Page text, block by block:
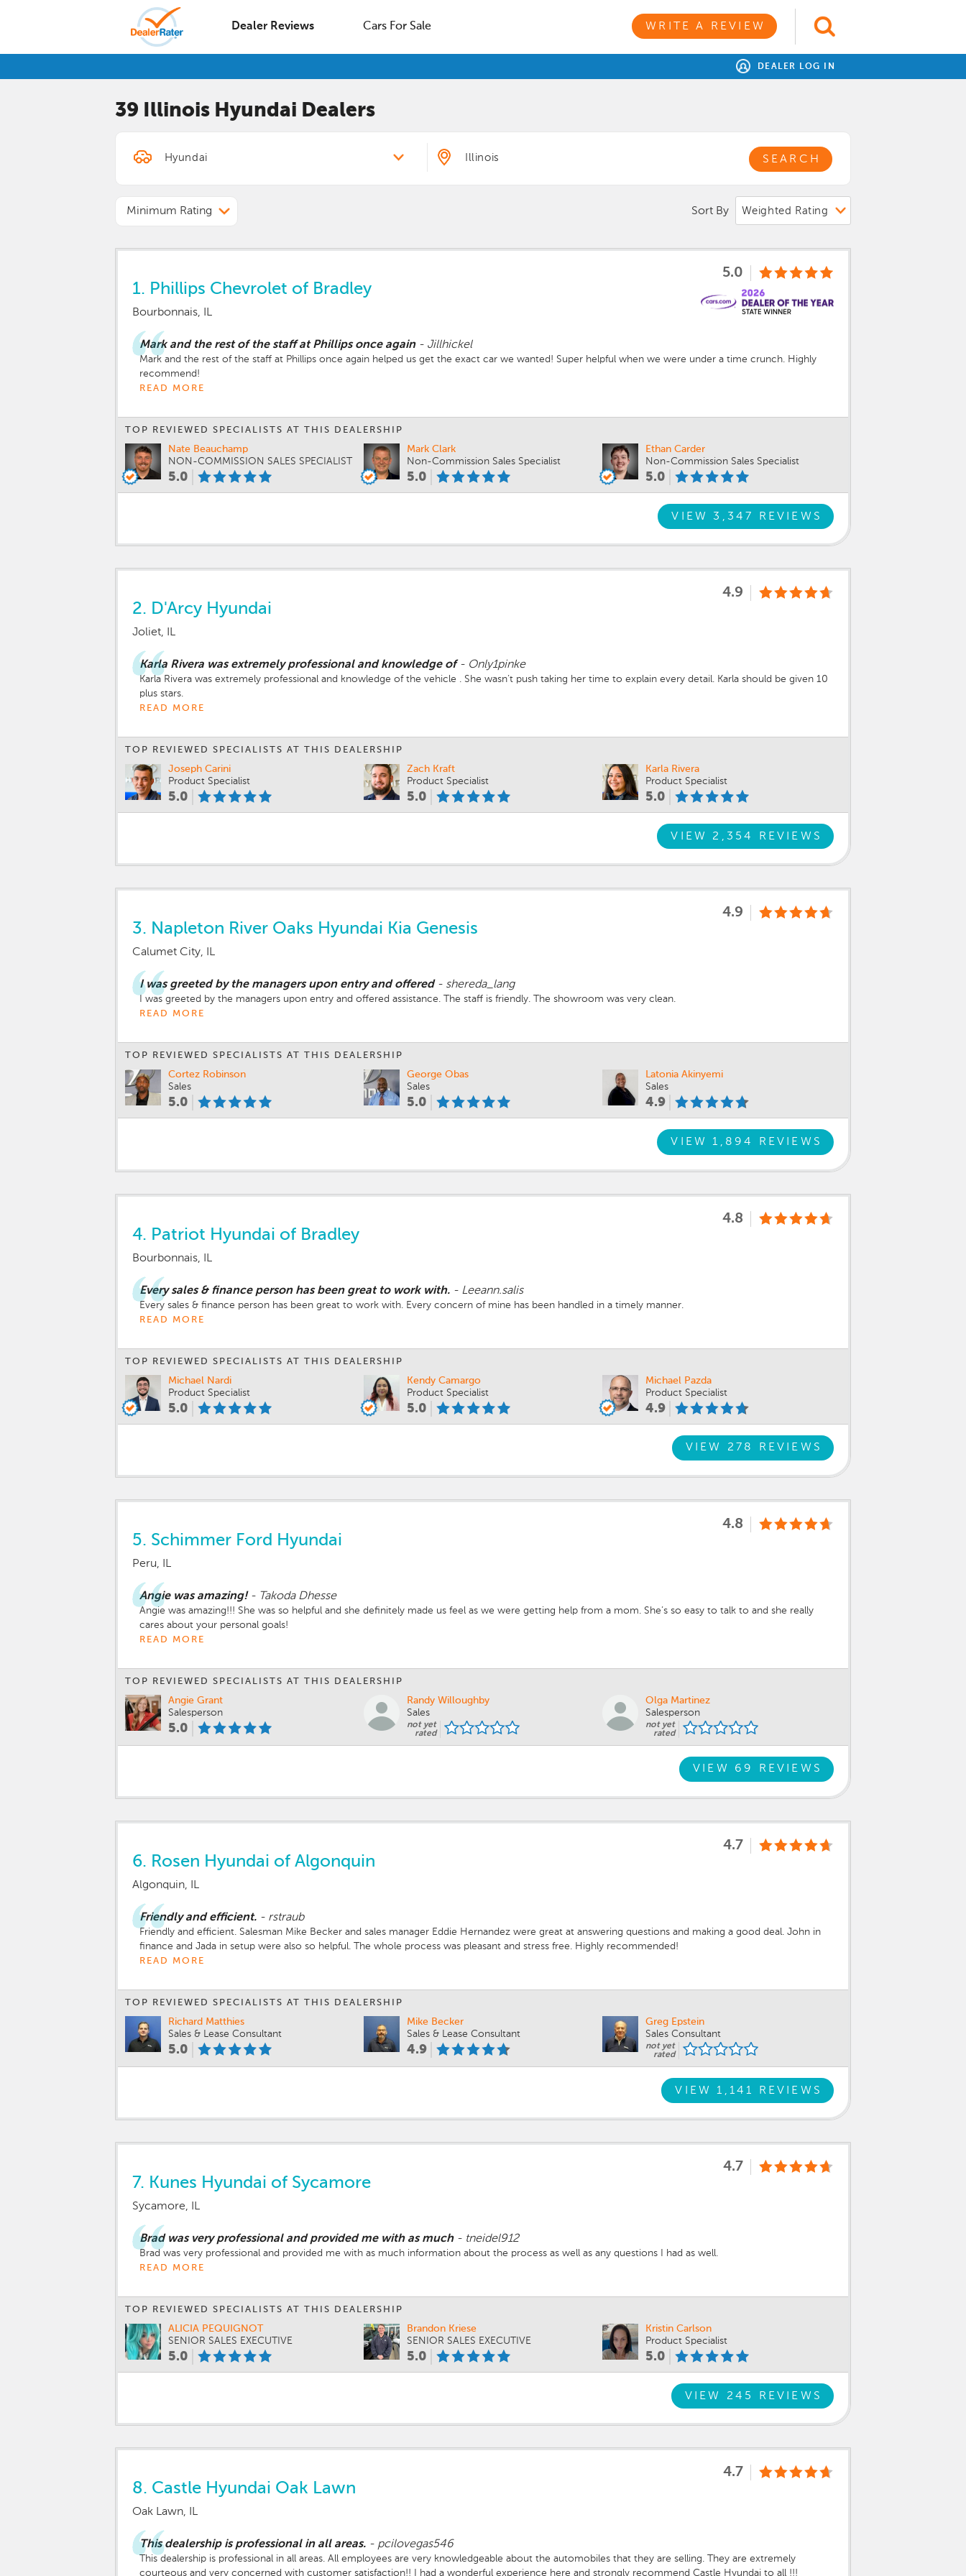
Dealer Reviews Cars For Sale WRITE A REVIEW
DEALER LOG IN
39 Illinois Hyundai Dealers
SEARCH
Minimum Rating Sort By
5.0
1. Phillips Chevrolet of Bradley
Bourbonnais, IL
Mark and the rest of the staff at Phillips once again- Jillhickel
Mark and the rest of the staff at Phillips once again helped us get the exact car we wanted! Super helpful when we were under a time crunch. Highly
recommend!
READ MORE
TOP REVIEWED SPECIALISTS AT THIS DEALERSHIP
Nate Beauchamp
NON-COMMISSION SALES SPECIALIST
5.0
Mark Clark
Non-Commission Sales Specialist
5.0
Ethan Carder
Non-Commission Sales Specialist
5.0
VIEW 3,347 REVIEWS
4.9
2. D'Arcy Hyundai
Joliet, IL
Karla Rivera was extremely professional and knowledge of- Only1pinke
Karla Rivera was extremely professional and knowledge of the vehicle . She wasn’t push taking her time to explain every detail. Karla should be given 10
plus stars.
READ MORE
TOP REVIEWED SPECIALISTS AT THIS DEALERSHIP
Joseph Carini
Product Specialist
5.0
Zach Kraft
Product Specialist
5.0
Karla Rivera
Product Specialist
5.0
VIEW 2,354 REVIEWS
4.9
3. Napleton River Oaks Hyundai Kia Genesis
Calumet City, IL
I was greeted by the managers upon entry and offered- shereda_lang
I was greeted by the managers upon entry and offered assistance. The staff is friendly. The showroom was very clean.
READ MORE
TOP REVIEWED SPECIALISTS AT THIS DEALERSHIP
Cortez Robinson
Sales
5.0
George Obas
Sales
5.0
Latonia Akinyemi
Sales
4.9
VIEW 1,894 REVIEWS
4.8
4. Patriot Hyundai of Bradley
Bourbonnais, IL
Every sales & finance person has been great to work with. - Leeann.salis
Every sales & finance person has been great to work with. Every concern of mine has been handled in a timely manner.
READ MORE
TOP REVIEWED SPECIALISTS AT THIS DEALERSHIP
Michael Nardi
Product Specialist
5.0
Kendy Camargo
Product Specialist
5.0
Michael Pazda
Product Specialist
4.9
VIEW 278 REVIEWS
4.8
5. Schimmer Ford Hyundai
Peru, IL
Angie was amazing!- Takoda Dhesse
Angie was amazing!!! She was so helpful and she definitely made us feel as we were getting help from a mom. She’s so easy to talk to and she really
cares about your personal goals!
READ MORE
TOP REVIEWED SPECIALISTS AT THIS DEALERSHIP
Angie Grant
Salesperson
5.0
Randy Willoughby
Sales
not yet
rated
Olga Martinez
Salesperson
not yet
rated
VIEW 69 REVIEWS
4.7
6. Rosen Hyundai of Algonquin
Algonquin, IL
Friendly and efficient. - rstraub
Friendly and efficient. Salesman Mike Becker and sales manager Eddie Hernandez were great at answering questions and making a good deal. John in
finance and Jada in setup were also so helpful. The whole process was pleasant and stress free. Highly recommended!
READ MORE
TOP REVIEWED SPECIALISTS AT THIS DEALERSHIP
Richard Matthies
Sales & Lease Consultant
5.0
Mike Becker
Sales & Lease Consultant
4.9
Greg Epstein
Sales Consultant
not yet
rated
VIEW 1,141 REVIEWS
4.7
7. Kunes Hyundai of Sycamore
Sycamore, IL
Brad was very professional and provided me with as much- tneidel912
Brad was very professional and provided me with as much information about the process as well as any questions I had as well.
READ MORE
TOP REVIEWED SPECIALISTS AT THIS DEALERSHIP
ALICIA PEQUIGNOT
SENIOR SALES EXECUTIVE
5.0
Brandon Kriese
SENIOR SALES EXECUTIVE
5.0
Kristin Carlson
Product Specialist
5.0
VIEW 245 REVIEWS
4.7
8. Castle Hyundai Oak Lawn
Oak Lawn, IL
This dealership is professional in all areas. - pcilovegas546
This dealership is professional in all areas. All employees are very knowledgeable about the automobiles that they are selling. They are extremely